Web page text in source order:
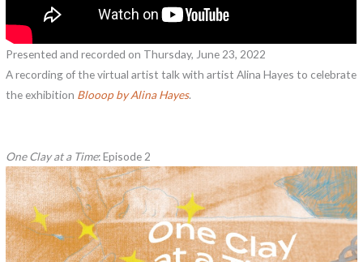
Presented and recorded on Thursday, June 23, 2022
A recording of the virtual artist talk with artist Alina Hayes to celebrate
the exhibition Blooop by Alina Hayes.
One Clay at a Time: Episode 2